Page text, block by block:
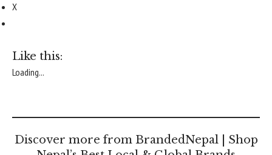
X
Like this:
Loading...
Discover more from BrandedNepal | Shop